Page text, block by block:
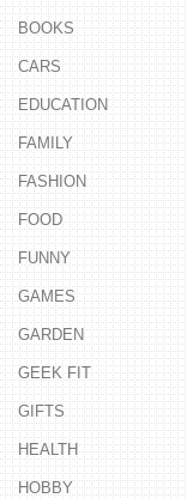
BOOKS
CARS
EDUCATION
FAMILY
FASHION
FOOD
FUNNY
GAMES
GARDEN
GEEK FIT
GIFTS
HEALTH
HOBBY